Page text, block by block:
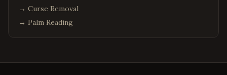
→ Curse Removal
→ Palm Reading